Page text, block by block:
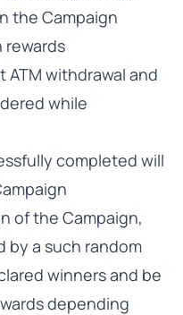
the Campaign
rewards
withdrawal and
while
completed will
of the Campaign,
by a such random
winners and be
depending